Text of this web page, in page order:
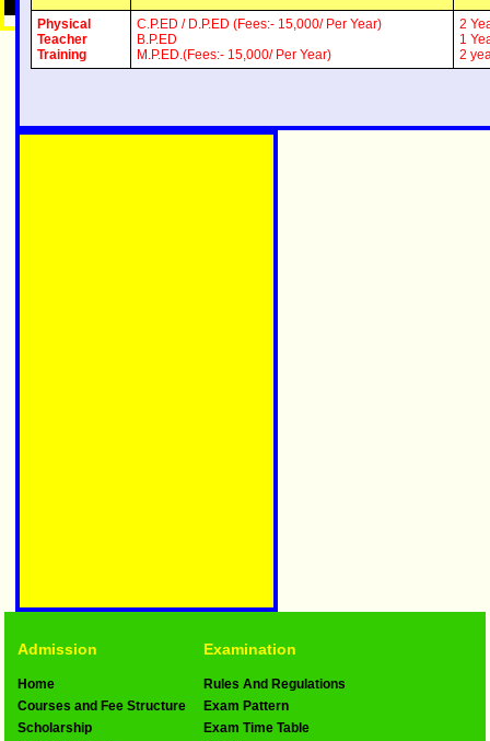
Physical
Teacher
Training
C.P.ED / D.P.ED (Fees:- 15,000/ Per Year)
B.P.ED
M.P.ED.(Fees:- 15,000/ Per Year)
2
1
2
Admission
Home
Courses and Fee Structure
Scholarship
Examination
Rules And Regulations
Exam Pattern
Exam Time Table